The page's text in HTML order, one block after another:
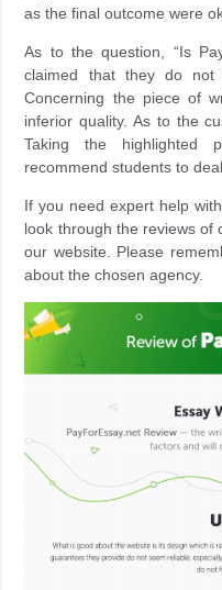
as the final outcome were
As to the question, “Is
claimed that they do not
Concerning the piece of
inferior quality. As to the
Taking the highlighted
recommend students to
If you need expert help
look through the reviews of
our website. Please
about the chosen agency.